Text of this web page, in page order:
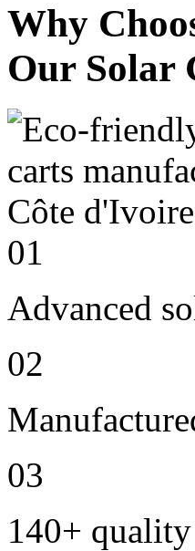
Why
Our Solar
01
Advanced
02
03
140+